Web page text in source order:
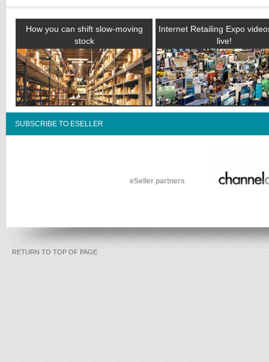
How you can shift slow-moving
stock
Internet Retailing Expo
live!
SUBSCRIBE TO ESELLER
eSeller partners
RETURN TO TOP OF PAGE